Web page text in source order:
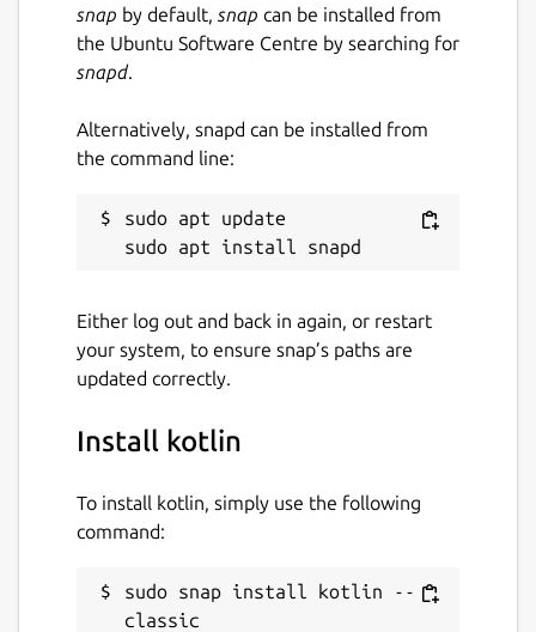
snap by default, snap can be installed from
the Ubuntu Software Centre by searching for
snapd.
Alternatively, snapd can be installed from
the command line:
sudo apt update
Either log out and back in again, or restart
your system, to ensure snap’s paths are
updated correctly.
Install kotlin
To install kotlin, simply use the following
command:
sudo snap install kotlin --
classic